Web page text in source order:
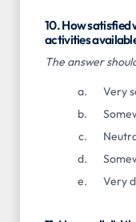
10. How
activities
The answer
Very
Very